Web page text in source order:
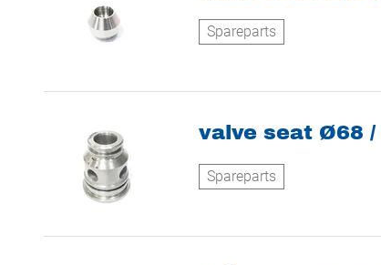
Spareparts
valve seat Ø68 /
Spareparts